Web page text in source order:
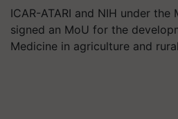
ICAR-ATARI and NIH under
signed an MoU for the
Medicine in agriculture and